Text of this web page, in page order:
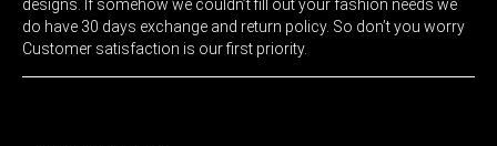
designs. If somehow we couldn’t fill out your fashion needs we
do have 30 days exchange and return policy. So don’t you worry
Customer satisfaction is our first priority.